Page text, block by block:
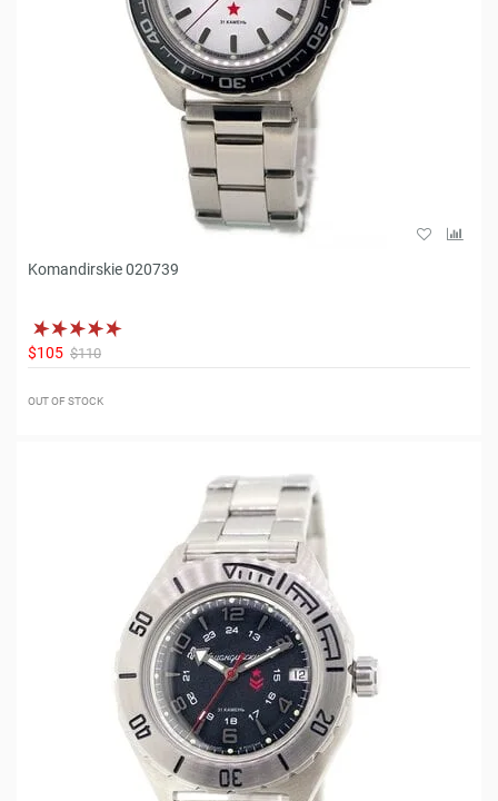
Komandirskie 020739
$105 $110
OUT OF STOCK